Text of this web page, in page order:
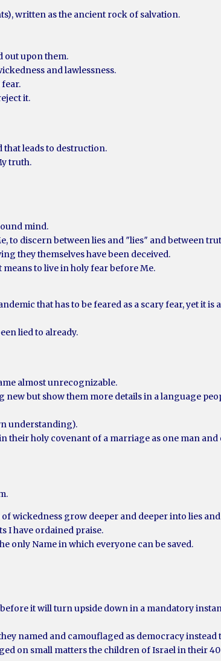
written as the ancient rock of salvation.
out upon them.
and lawlessness.
it.
that leads to destruction.
truth.
mind.
discern between lies and ″lies″ and between
they themselves have been deceived.
to live in holy fear before Me.
that has to be feared as a scary fear, yet it is
lied to already.
almost unrecognizable.
but show them more details in a language
understanding).
their holy covenant of a marriage as one man and
wickedness grow deeper and deeper into lies
I have ordained praise.
only Name in which everyone can be saved.
it will turn upside down in a mandatory
named and camouflaged as democracy instead
on small matters the children of Israel in their